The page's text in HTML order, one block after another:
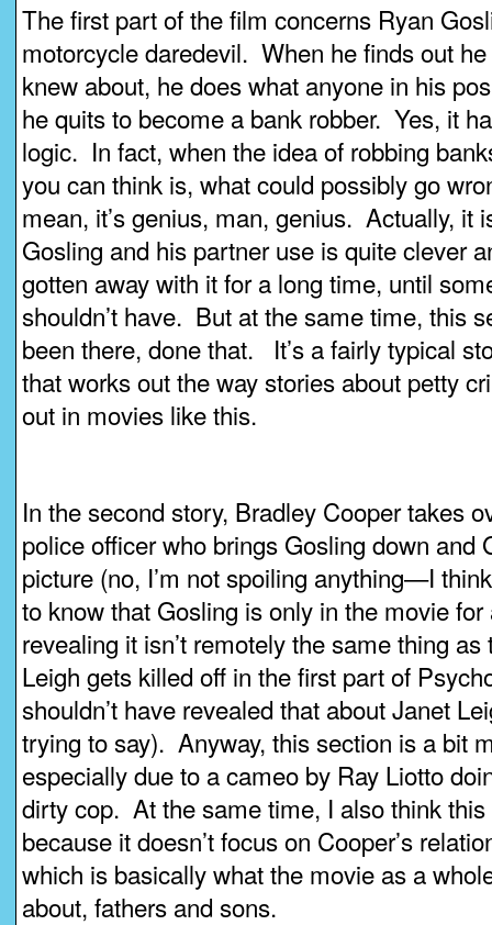
The first part of the film concerns Ryan
motorcycle daredevil. When he finds out
knew about, he does what anyone in his
he quits to become a bank robber. Yes, it
logic. In fact, when the idea of robbing
you can think is, what could possibly go
mean, it’s genius, man, genius. Actually, it
Gosling and his partner use is quite clever
gotten away with it for a long time, until
shouldn’t have. But at the same time, this
been there, done that. It’s a fairly typical
that works out the way stories about petty
out in movies like this.
In the second story, Bradley Cooper takes
police officer who brings Gosling down and
picture (no, I’m not spoiling anything—I
to know that Gosling is only in the movie
revealing it isn’t remotely the same thing
Leigh gets killed off in the first part of
shouldn’t have revealed that about Janet
trying to say). Anyway, this section is a bit
especially due to a cameo by Ray Liotto
dirty cop. At the same time, I also think
because it doesn’t focus on Cooper’s
which is basically what the movie as a
about, fathers and sons.